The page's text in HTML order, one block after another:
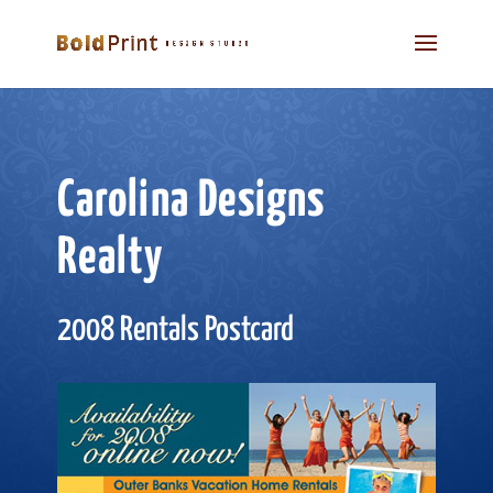
Carolina Designs
Realty
2008 Rentals Postcard